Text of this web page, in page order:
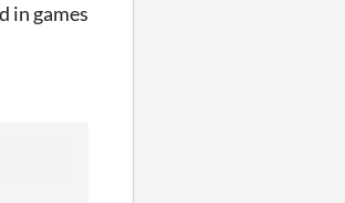
in games